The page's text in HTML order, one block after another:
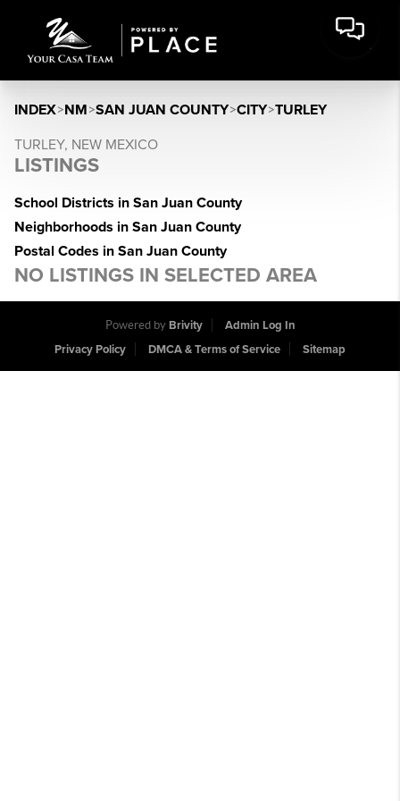
INDEX>NM>SAN JUAN COUNTY>CITY>TURLEY
TURLEY, NEW MEXICO
LISTINGS
School Districts in San Juan County
Neighborhoods in San Juan County
Postal Codes in San Juan County
NO LISTINGS IN SELECTED AREA
Powered by Brivity
Admin Log In
Privacy Policy
DMCA & Terms of Service Sitemap